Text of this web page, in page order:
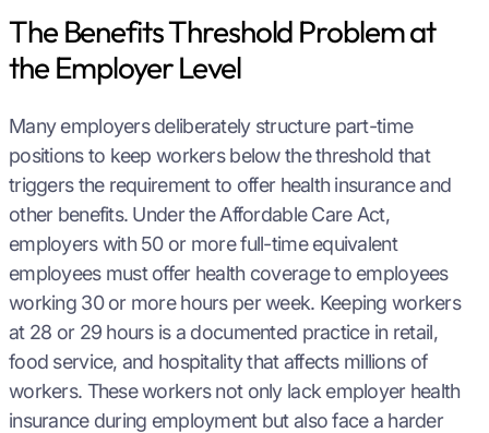
The Benefits Threshold Problem at
the Employer Level
Many employers deliberately structure part-time
positions to keep workers below the threshold that
triggers the requirement to offer health insurance and
other benefits. Under the Affordable Care Act,
employers with 50 or more full-time equivalent
employees must offer health coverage to employees
working 30 or more hours per week. Keeping workers
at 28 or 29 hours is a documented practice in retail,
food service, and hospitality that affects millions of
workers. These workers not only lack employer health
insurance during employment but also face a harder